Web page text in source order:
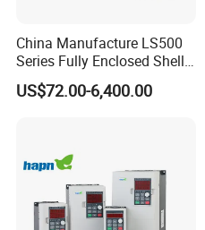
China Manufacture LS500
Series Fully Enclosed Shell
Frequency Drive Converter
US$72.00-6,400.00